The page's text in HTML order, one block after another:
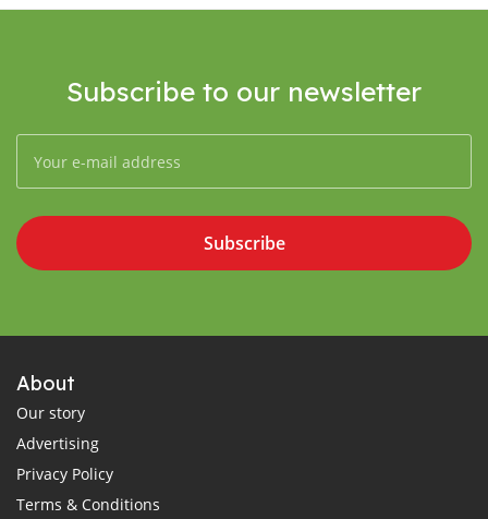
Subscribe to our newsletter
Subscribe
About
Our story
Advertising
Privacy Policy
Terms & Conditions